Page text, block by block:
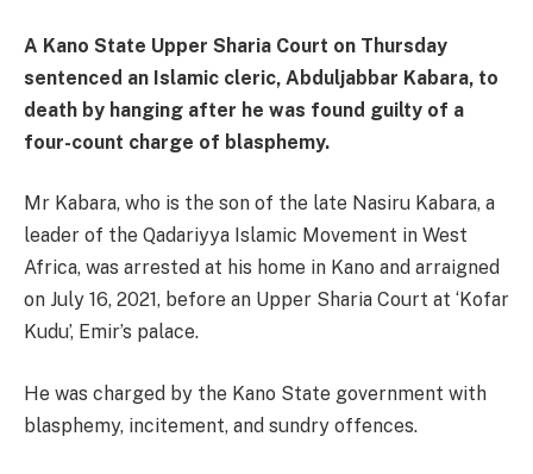
A Kano State Upper Sharia Court on Thursday
sentenced an Islamic cleric, Abduljabbar Kabara, to
death by hanging after he was found guilty of a
four-count charge of blasphemy.
Mr Kabara, who is the son of the late Nasiru Kabara, a
leader of the Qadariyya Islamic Movement in West
Africa, was arrested at his home in Kano and arraigned
on July 16, 2021, before an Upper Sharia Court at ‘Kofar
Kudu’, Emir’s palace.
He was charged by the Kano State government with
blasphemy, incitement, and sundry offences.